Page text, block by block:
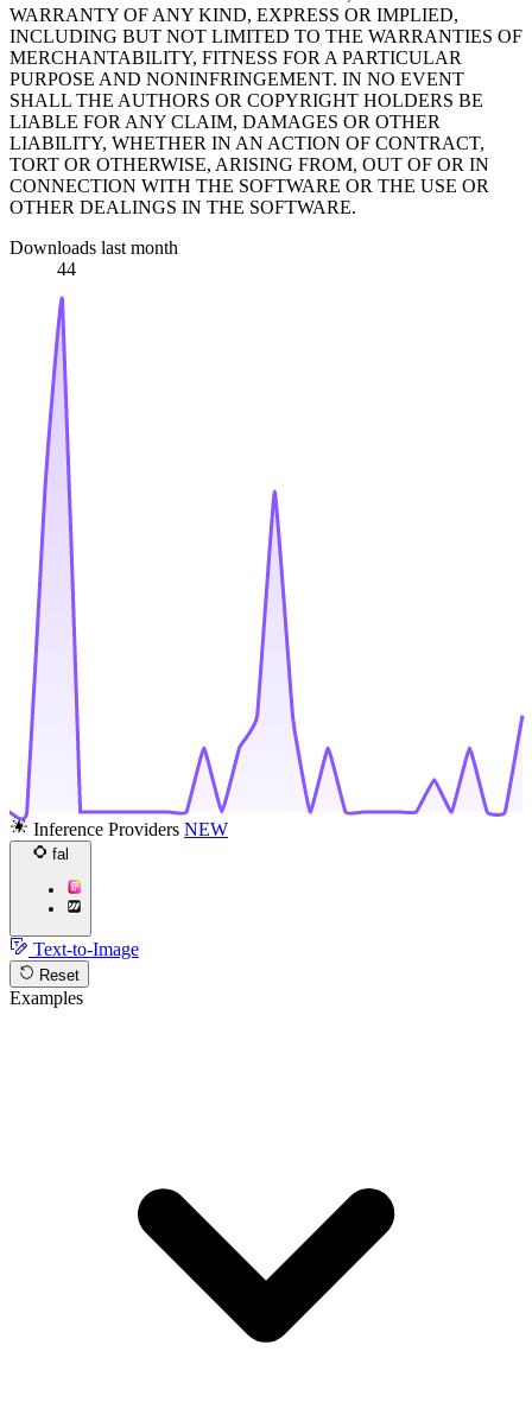
WARRANTY OF ANY KIND, EXPRESS OR IMPLIED,
INCLUDING BUT NOT LIMITED TO THE WARRANTIES OF
MERCHANTABILITY, FITNESS FOR A PARTICULAR
PURPOSE AND NONINFRINGEMENT. IN NO EVENT
SHALL THE AUTHORS OR COPYRIGHT HOLDERS BE
LIABLE FOR ANY CLAIM, DAMAGES OR OTHER
LIABILITY, WHETHER IN AN ACTION OF CONTRACT,
TORT OR OTHERWISE, ARISING FROM, OUT OF OR IN
CONNECTION WITH THE SOFTWARE OR THE USE OR
OTHER DEALINGS IN THE SOFTWARE.
Downloads last month
44
Inference Providers NEW
fal
Text-to-Image
Reset
Examples